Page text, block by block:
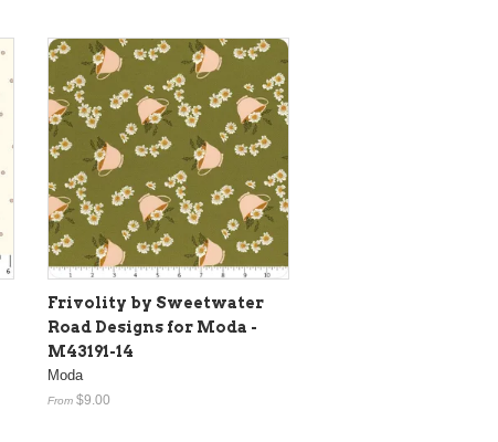
Frivolity by Sweetwater
Road Designs for Moda -
M43191-14
Moda
From $9.00